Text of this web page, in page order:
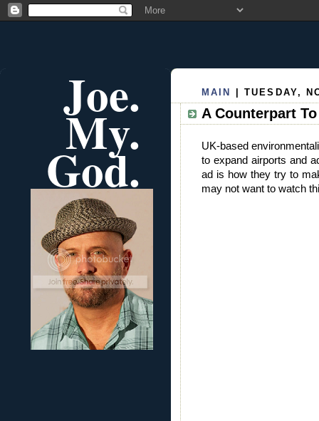
Joe.
My.
God.
MAIN | TUESDAY,
A Counterpart To
UK-based
to expand airports and
ad is how they try to
may not want to watch